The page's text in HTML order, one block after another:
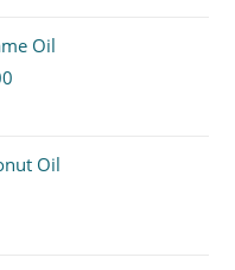
Oil
Oil